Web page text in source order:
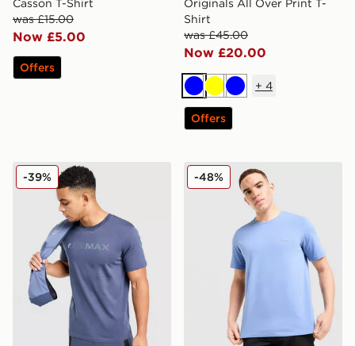
Casson T-Shirt
was £15.00
Now £5.00
Offers
Originals All Over Print T-
Shirt
was £45.00
Now £20.00
BlueYellowBlue
+ 4
Offers
Nike Air Max Graphic T-Shirt
-39% BOSS Mix&Match T-Shirt
-48%